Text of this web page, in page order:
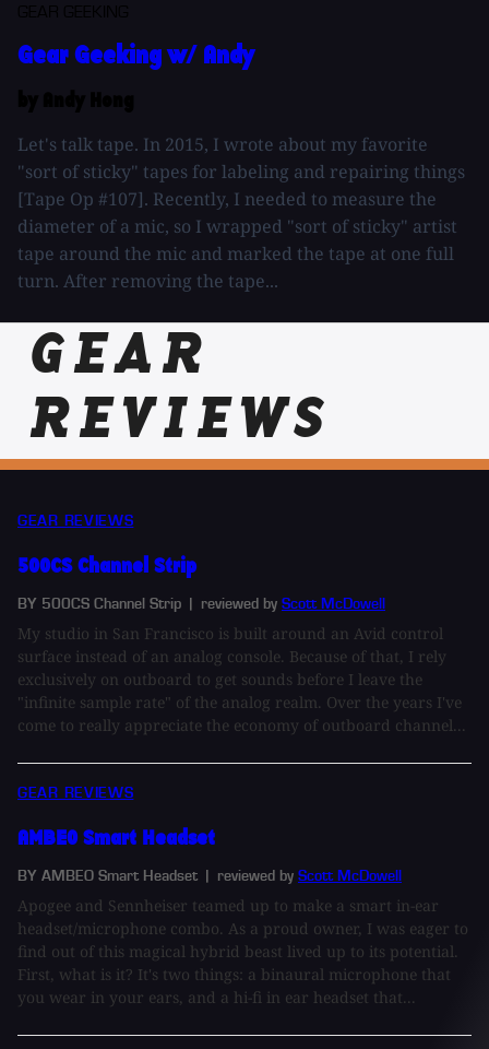
Gear Geeking w/ Andy
Let's talk tape. In 2015, I wrote about my favorite
"sort of sticky" tapes for labeling and repairing things
[Tape Op #107]. Recently, I needed to measure the
diameter of a mic, so I wrapped "sort of sticky" artist
tape around the mic and marked the tape at one full
turn. After removing the tape...
GEAR
REVIEWS
GEAR REVIEWS
500CS Channel Strip
BY 500CS Channel Strip | reviewed by Scott McDowell
My studio in San Francisco is built around an Avid control
surface instead of an analog console. Because of that, I rely
exclusively on outboard to get sounds before I leave the
"infinite sample rate" of the analog realm. Over the years I've
come to really appreciate the economy of outboard channel...
GEAR REVIEWS
AMBEO Smart Headset
BY AMBEO Smart Headset | reviewed by Scott McDowell
Apogee and Sennheiser teamed up to make a smart in-ear
headset/microphone combo. As a proud owner, I was eager to
find out of this magical hybrid beast lived up to its potential.
First, what is it? It's two things: a binaural microphone that
you wear in your ears, and a hi-fi in ear headset that...